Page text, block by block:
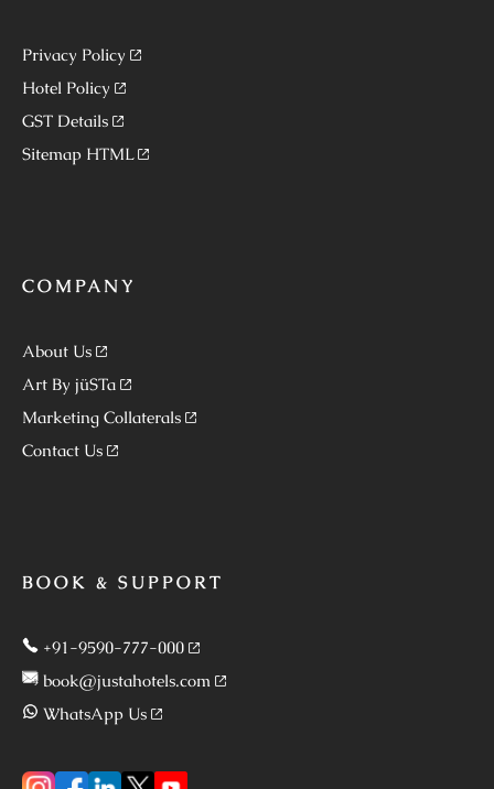
Privacy Policy
Hotel Policy
GST Details
Sitemap HTML
COMPANY
About Us
Art By jüSTa
Marketing Collaterals
Contact Us
BOOK & SUPPORT
+91-9590-777-000
book@justahotels.com
WhatsApp Us